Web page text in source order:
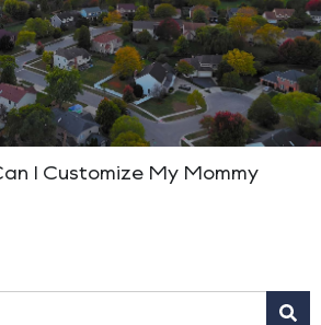
I Customize My Mommy